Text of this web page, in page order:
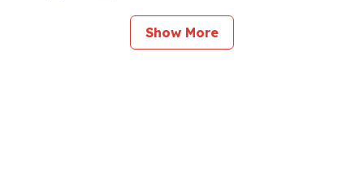
Show More